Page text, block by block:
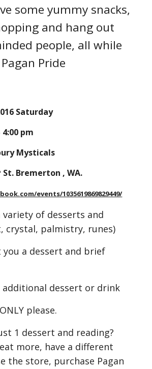
some yummy snacks,
and hang out
people, all while
Pride
Saturday
pm
Mysticals
St. Bremerton , WA.
events/1035619869829449/
variety of desserts and
crystal, palmistry, runes)
you a dessert and brief
additional dessert or drink
please.
1 dessert and reading?
more, have a different
the store, purchase Pagan